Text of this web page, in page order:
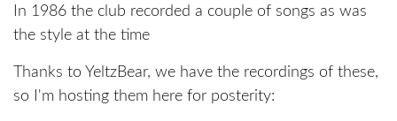
In 1986 the club recorded a couple of songs as was
the style at the time
Thanks to YeltzBear, we have the recordings of these,
so I'm hosting them here for posterity: